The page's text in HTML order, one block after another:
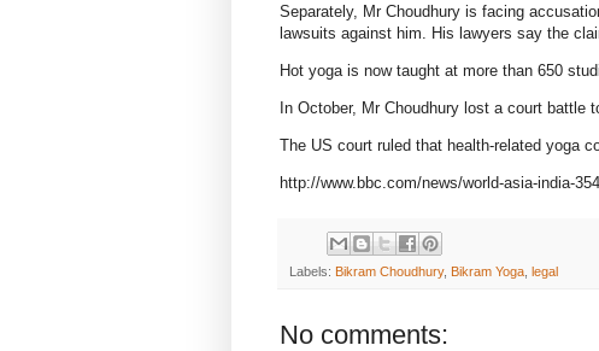
Separately, Mr Choudhury is facing
lawsuits against him. His lawyers say the
Hot yoga is now taught at more than 650
In October, Mr Choudhury lost a court battle
The US court ruled that health-related yoga
http://www.bbc.com/news/world-asia-india-
Labels: Bikram Choudhury, Bikram Yoga legal
No comments: